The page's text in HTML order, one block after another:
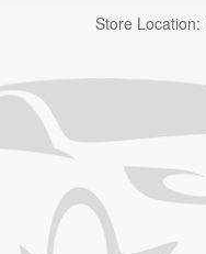
Store Location:
2
(255/70R16)
XL
(255/70R16)